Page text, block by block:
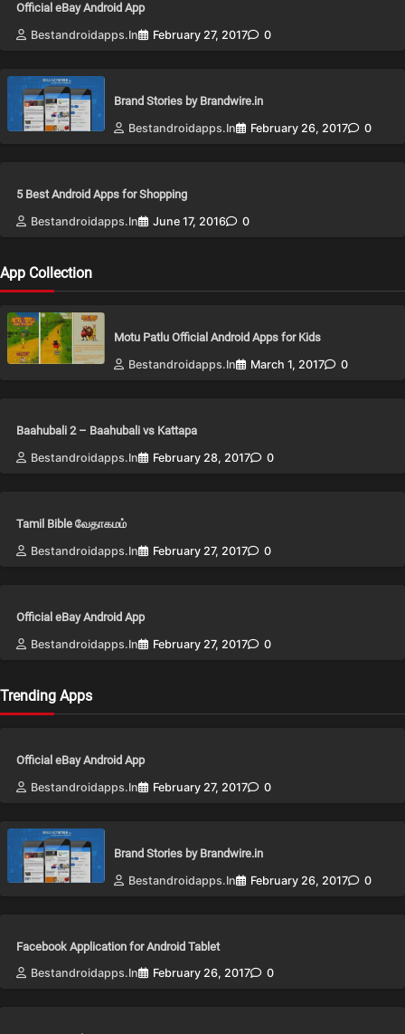
Official eBay Android App
Bestandroidapps.in
February 27, 2017 0
Brand Stories by Brandwire.in
Bestandroidapps.in
February 26, 2017 0
5 Best Android Apps for Shopping
Bestandroidapps.in
June 17, 2016 0
App Collection
Motu Patlu Official Android Apps for Kids
Bestandroidapps.in
March 1, 2017 0
Baahubali 2 – Baahubali vs Kattapa
Bestandroidapps.in
February 28, 2017 0
Tamil Bible வேதாகமம்
Bestandroidapps.in
February 27, 2017 0
Official eBay Android App
Bestandroidapps.in
February 27, 2017 0
Trending Apps
Official eBay Android App
Bestandroidapps.in
February 27, 2017 0
Brand Stories by Brandwire.in
Bestandroidapps.in
February 26, 2017 0
Facebook Application for Android Tablet
Bestandroidapps.in
February 26, 2017 0